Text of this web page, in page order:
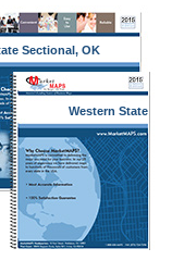
Sectional, OK
Western State
Sectional, OK